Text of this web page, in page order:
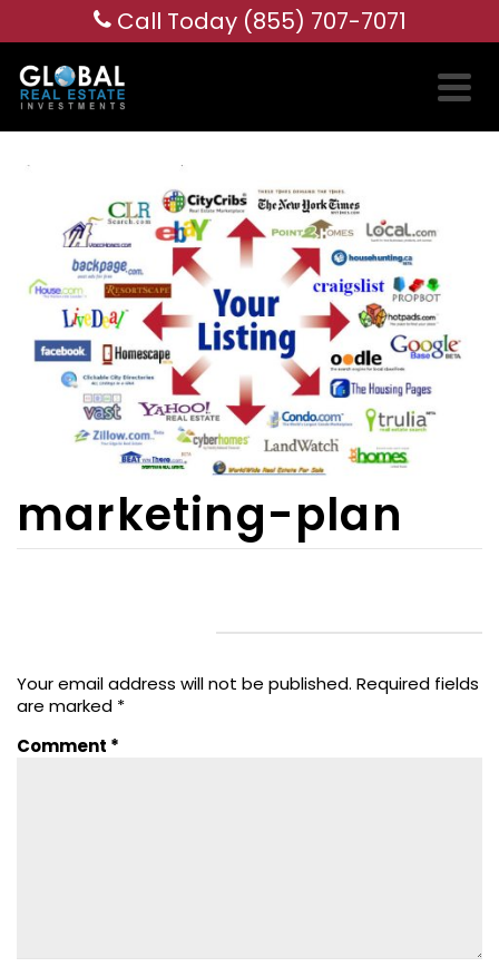
Call Today (855) 707-7071
marketing-plan
Your email address will not be published. Required fields
are marked *
Comment *